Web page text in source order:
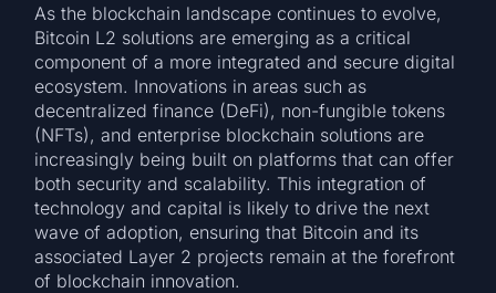
As the blockchain landscape continues to evolve,
Bitcoin L2 solutions are emerging as a critical
component of a more integrated and secure digital
ecosystem. Innovations in areas such as
decentralized finance (DeFi), non-fungible tokens
(NFTs), and enterprise blockchain solutions are
increasingly being built on platforms that can offer
both security and scalability. This integration of
technology and capital is likely to drive the next
wave of adoption, ensuring that Bitcoin and its
associated Layer 2 projects remain at the forefront
of blockchain innovation.